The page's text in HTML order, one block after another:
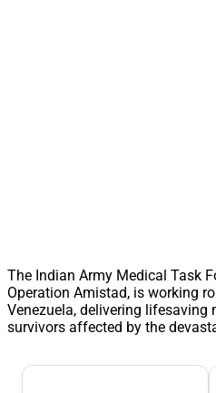
The Indian Army Medical Task
Operation Amistad, is working
Venezuela, delivering lifesaving
survivors affected by the